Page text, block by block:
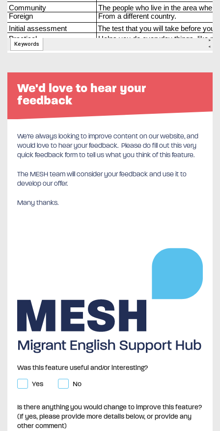
We'd love to hear your
feedback
We’re always looking to improve content on our website, and
would love to hear your feedback. Please do fill out this very
quick feedback form to tell us what you think of this feature.
The MESH team will consider your feedback and use it to
develop our offer.
Many thanks.
Was this feature useful and/or interesting?
Yes
No
Is there anything you would change to improve this feature?
(If yes, please provide more details below, or provide any
other comment)